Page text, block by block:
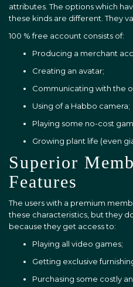
attributes. The options which
these kinds are different. They
100 % free account consists of:
Producing a merchant
Creating an avatar;
Communicating with the
Using of a Habbo camera;
Playing some no-cost
Growing plant life (even
Superior
Features
The users with a premium
these characteristics, but they
because they get access to:
Playing all video games;
Getting exclusive
Purchasing some costly